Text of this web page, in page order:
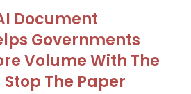
Document
Governments
Volume With The
The Paper